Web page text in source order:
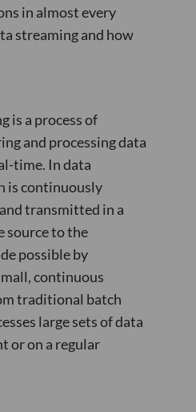
in almost every
streaming and how
is a process of
and processing data
time. In data
is continuously
transmitted in a
source to the
possible by
continuous
traditional batch
large sets of data
or on a regular